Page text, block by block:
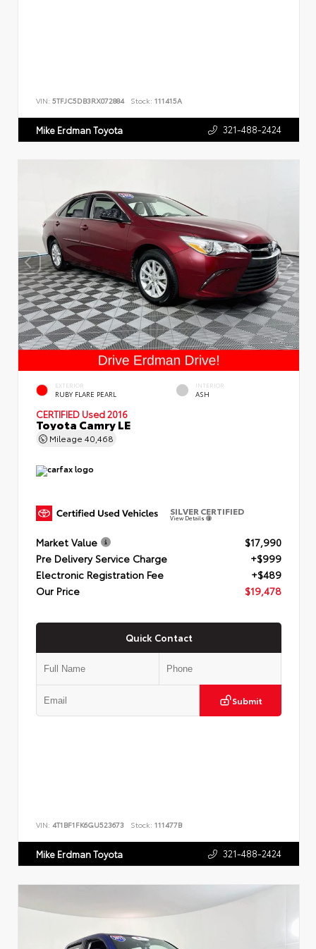
VIN: 5TFJC5DB3RX072884 Stock: 111415A
Mike Erdman Toyota 321-488-2424
EXTERIOR
RUBY FLARE PEARL
INTERIOR
ASH
CERTIFIED Used 2016
Toyota Camry LE
Mileage 40,468
SILVER CERTIFIED
View Details
Market Value
$17,990
Pre Delivery Service Charge
+$999
Electronic Registration Fee
+$489
Our Price
$19,478
Quick Contact
Submit
VIN: 4T1BF1FK6GU523673 Stock: 111477B
Mike Erdman Toyota 321-488-2424